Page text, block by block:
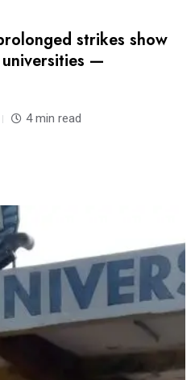
strikes show
—
4 min read